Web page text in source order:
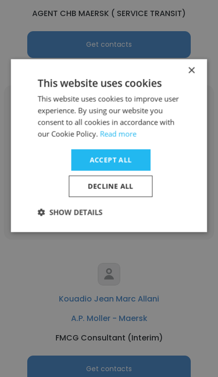
AGENT CHB MAERSK ( SERVICE TRANSIT)
Get contacts
Serge Emmanuel Amany
A.P. Moller - Maersk
Warehouse and Distribution Site Manager
Kouadio Jean Marc Allani
A.P. Moller - Maersk
FMCG Consultant (Interim)
Get contacts
×
This website uses cookies
This website uses cookies to improve user
experience. By using our website you
consent to all cookies in accordance with
our Cookie Policy. Read more
ACCEPT ALL
DECLINE ALL
SHOW DETAILS